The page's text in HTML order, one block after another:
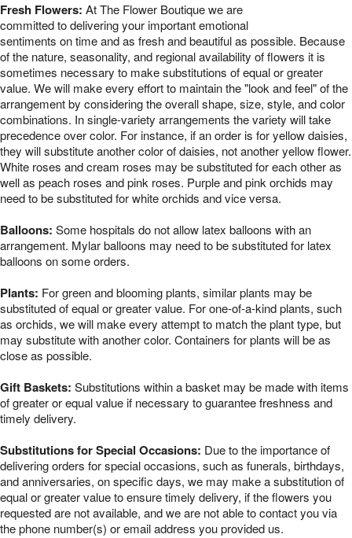
Fresh Flowers: At The Flower Boutique we are
committed to delivering your important emotional
sentiments on time and as fresh and beautiful as possible. Because
of the nature, seasonality, and regional availability of flowers it is
sometimes necessary to make substitutions of equal or greater
value. We will make every effort to maintain the "look and feel" of the
arrangement by considering the overall shape, size, style, and color
combinations. In single-variety arrangements the variety will take
precedence over color. For instance, if an order is for yellow daisies,
they will substitute another color of daisies, not another yellow flower.
White roses and cream roses may be substituted for each other as
well as peach roses and pink roses. Purple and pink orchids may
need to be substituted for white orchids and vice versa.
Balloons: Some hospitals do not allow latex balloons with an
arrangement. Mylar balloons may need to be substituted for latex
balloons on some orders.
Plants: For green and blooming plants, similar plants may be
substituted of equal or greater value. For one-of-a-kind plants, such
as orchids, we will make every attempt to match the plant type, but
may substitute with another color. Containers for plants will be as
close as possible.
Gift Baskets: Substitutions within a basket may be made with items
of greater or equal value if necessary to guarantee freshness and
timely delivery.
Substitutions for Special Occasions: Due to the importance of
delivering orders for special occasions, such as funerals, birthdays,
and anniversaries, on specific days, we may make a substitution of
equal or greater value to ensure timely delivery, if the flowers you
requested are not available, and we are not able to contact you via
the phone number(s) or email address you provided us.